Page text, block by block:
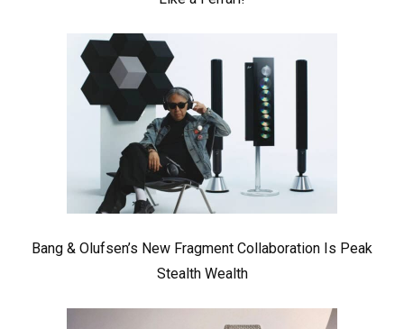
Bang & Olufsen’s New Fragment Collaboration Is Peak
Stealth Wealth